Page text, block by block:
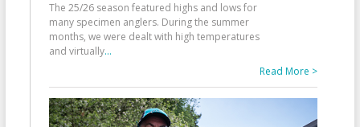
The 25/26 season featured highs and lows for
many specimen anglers. During the summer
months, we were dealt with high temperatures
and virtually...
Read More >